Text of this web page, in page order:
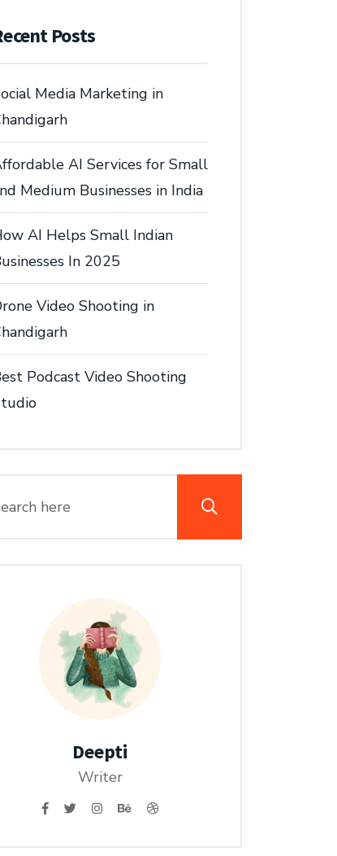
Posts
Media Marketing in
AI Services for Small
Medium Businesses in India
AI Helps Small Indian
In 2025
Video Shooting in
Podcast Video Shooting
Deepti
Writer